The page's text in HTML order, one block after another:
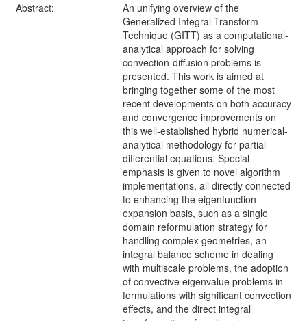
Abstract:
An unifying overview of the
Generalized Integral Transform
Technique (GITT) as a computational-
analytical approach for solving
convection-diffusion problems is
presented. This work is aimed at
bringing together some of the most
recent developments on both accuracy
and convergence improvements on
this well-established hybrid numerical-
analytical methodology for partial
differential equations. Special
emphasis is given to novel algorithm
implementations, all directly connected
to enhancing the eigenfunction
expansion basis, such as a single
domain reformulation strategy for
handling complex geometries, an
integral balance scheme in dealing
with multiscale problems, the adoption
of convective eigenvalue problems in
formulations with significant convection
effects, and the direct integral